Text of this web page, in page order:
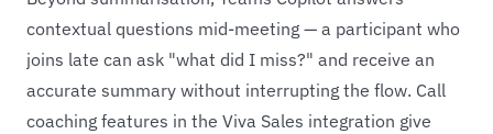
contextual questions mid-meeting — a participant who
joins late can ask "what did I miss?" and receive an
accurate summary without interrupting the flow. Call
coaching features in the Viva Sales integration give